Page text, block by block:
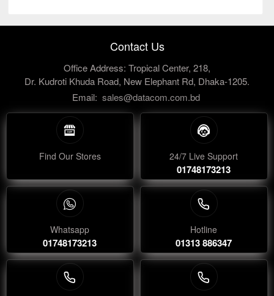
Contact Us
Office Address: Tropical Center, 218,
Dr. Kudroti Khuda Road, New Elephant Rd, Dhaka-1205.
Email: sales@datacom.com.bd
Find Our Stores 24/7 Live Support
01748173213
Whatsapp
01748173213
Hotline
01313 886347